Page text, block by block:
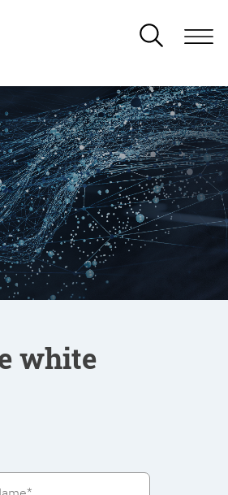
white